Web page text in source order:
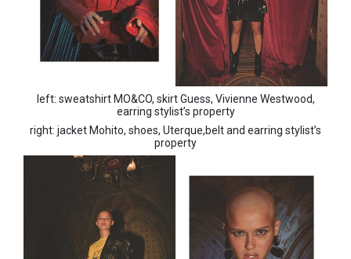
left: sweatshirt MO&CO, skirt Guess, Vivienne Westwood,
earring stylist’s property
right: jacket Mohito, shoes, Uterque,belt and earring stylist’s
property